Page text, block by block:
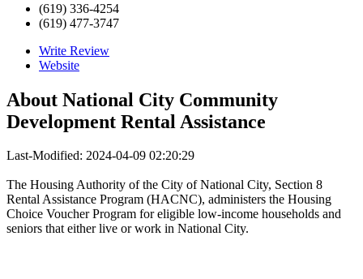
(619) 336-4254
(619) 477-3747
Write Review
Website
About National City Community
Development Rental Assistance
Last-Modified: 2024-04-09 02:20:29
The Housing Authority of the City of National City, Section 8
Rental Assistance Program (HACNC), administers the Housing
Choice Voucher Program for eligible low-income households and
seniors that either live or work in National City.